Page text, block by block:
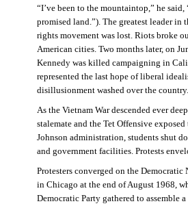
“I’ve been to the mountaintop,” he said,
promised land.”). The greatest leader in
rights movement was lost. Riots broke
American cities. Two months later, on
Kennedy was killed campaigning in
represented the last hope of liberal
disillusionment washed over the country.
As the Vietnam War descended ever
stalemate and the Tet Offensive
Johnson administration, students shut
and government facilities. Protests
Protesters converged on the
in Chicago at the end of August 1968,
Democratic Party gathered to assemble